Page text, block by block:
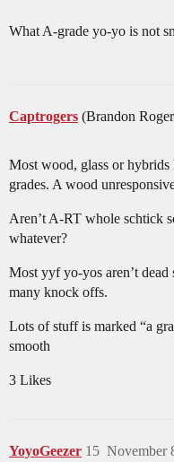
What A-grade yo-yo is not
Captrogers (Brandon
Most wood, glass or
grades. A wood
Aren’t A-RT whole schtick
whatever?
Most yyf yo-yos aren’t
many knock offs.
Lots of stuff is marked “a
smooth
3 Likes
YoyoGeezer November
15